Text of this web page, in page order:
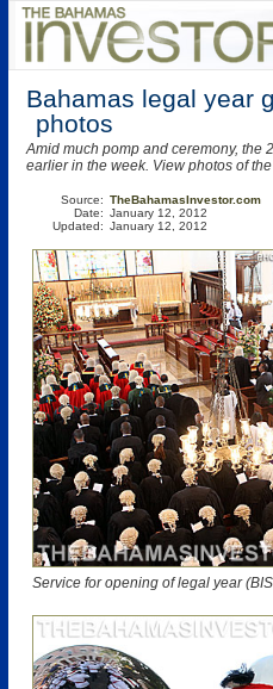
Bahamas legal year
photos
Amid much pomp and ceremony, the
earlier in the week. View photos of
Source:
Date:
Updated:
TheBahamasInvestor.com
January 12, 2012
January 12, 2012
Service for opening of legal year